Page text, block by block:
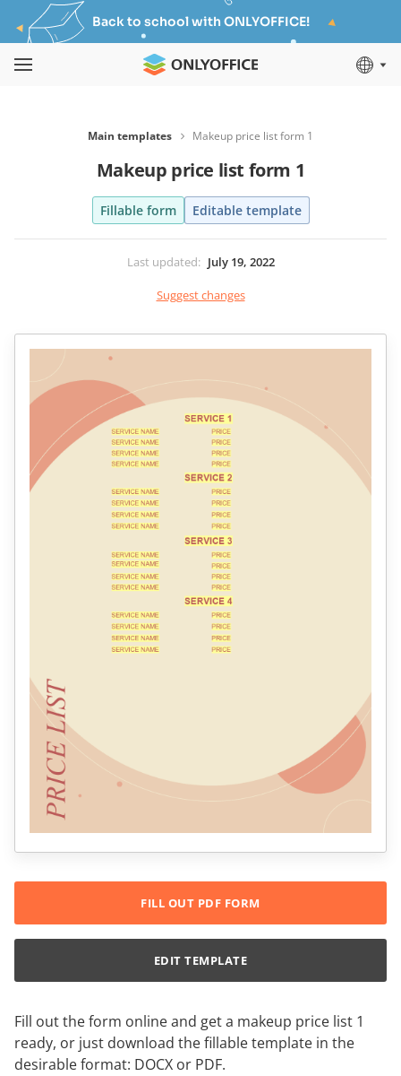
Back to school with ONLYOFFICE!
Main templates Makeup price list form 1
Makeup price list form 1
Fillable form Editable template
Last updated: July 19, 2022
Suggest changes
Fill out the form online and get a makeup price list 1
ready, or just download the fillable template in the
desirable format: DOCX or PDF.
FILL OUT PDF FORM
EDIT TEMPLATE